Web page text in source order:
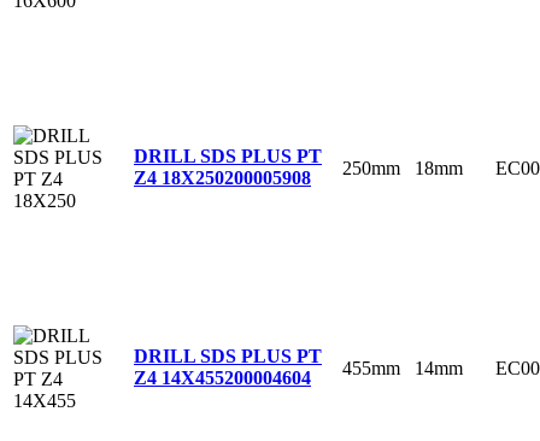
DRILL SDS PLUS PT
Z4 18X250200005908 250mm 18mm
DRILL SDS PLUS PT
Z4 14X455200004604 455mm 14mm